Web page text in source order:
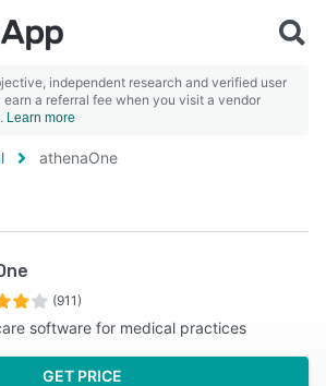
independent research and verified user
earn a referral fee when you visit a vendor
Learn more
athenaOne
(911)
software for medical practices
GET PRICE